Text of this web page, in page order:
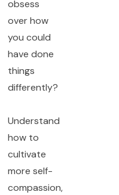
obsess
over how
you could
have done
things
differently?
Understand
how to
cultivate
more self-
compassion,